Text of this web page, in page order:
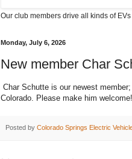
Our club members drive all kinds of
Monday, July 6, 2026
New member Char
Char Schutte is our newest
Colorado. Please make him welcome!
Posted by Colorado Springs Electric